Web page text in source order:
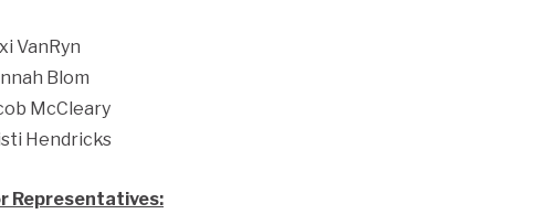
VanRyn
Blom
McCleary
Hendricks
Representatives: